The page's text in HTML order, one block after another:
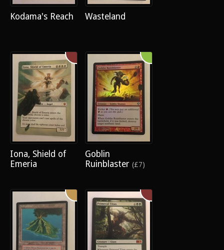
Kodama's Reach Wasteland
Iona, Shield of
Emeria
Goblin
Ruinblaster (£7)